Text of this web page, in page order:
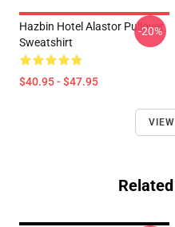
Hazbin Hotel Alastor Pullover
Sweatshirt
$40.95 - $47.95
-20%